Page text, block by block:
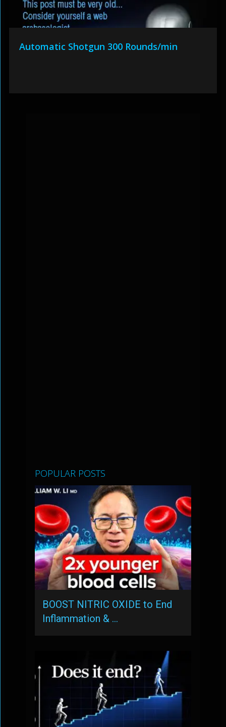
Automatic Shotgun 300 Rounds/min
POPULAR POSTS
BOOST NITRIC OXIDE to End
Inflammation & …